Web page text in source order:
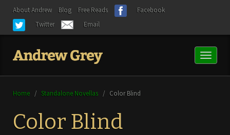
About Andrew Blog Free Reads
Facebook
Twitter
Email
Toggle
Home / Standalone Novellas / Color Blind
Color Blind